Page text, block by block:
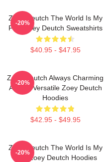
Zoey Deutch The World Is My
Film Zoey Deutch Sweatshirts
$40.95 - $47.95
-20%
Zoey Deutch Always Charming
Always Versatile Zoey Deutch
Hoodies
$42.95 - $49.95
-20%
Zoey Deutch The World Is My
Film Zoey Deutch Hoodies
-20%